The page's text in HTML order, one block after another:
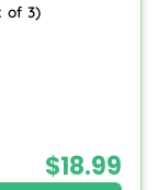
of 3)
$18.99